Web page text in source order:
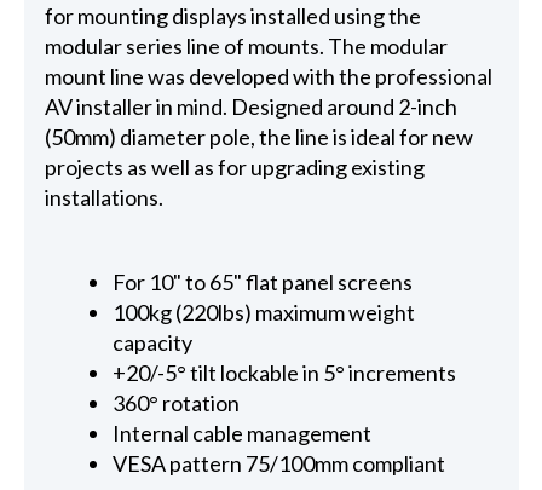
for mounting displays installed using the
modular series line of mounts. The modular
mount line was developed with the professional
AV installer in mind. Designed around 2-inch
(50mm) diameter pole, the line is ideal for new
projects as well as for upgrading existing
installations.
For 10" to 65" flat panel screens
100kg (220lbs) maximum weight
capacity
+20/-5° tilt lockable in 5° increments
360° rotation
Internal cable management
VESA pattern 75/100mm compliant